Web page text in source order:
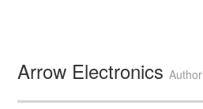
Arrow Electronics